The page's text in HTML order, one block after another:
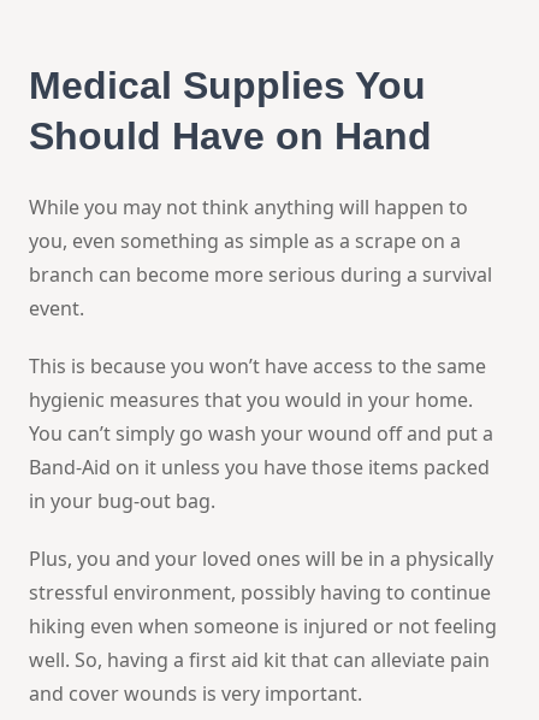
Medical Supplies You
Should Have on Hand
While you may not think anything will happen to
you, even something as simple as a scrape on a
branch can become more serious during a survival
event.
This is because you won’t have access to the same
hygienic measures that you would in your home.
You can’t simply go wash your wound off and put a
Band-Aid on it unless you have those items packed
in your bug-out bag.
Plus, you and your loved ones will be in a physically
stressful environment, possibly having to continue
hiking even when someone is injured or not feeling
well. So, having a first aid kit that can alleviate pain
and cover wounds is very important.